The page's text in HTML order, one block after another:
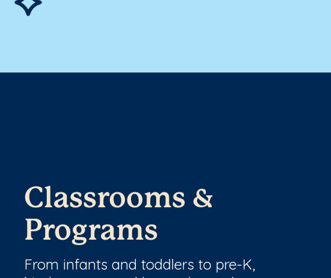
Classrooms &
Programs
From infants and toddlers to pre-K,